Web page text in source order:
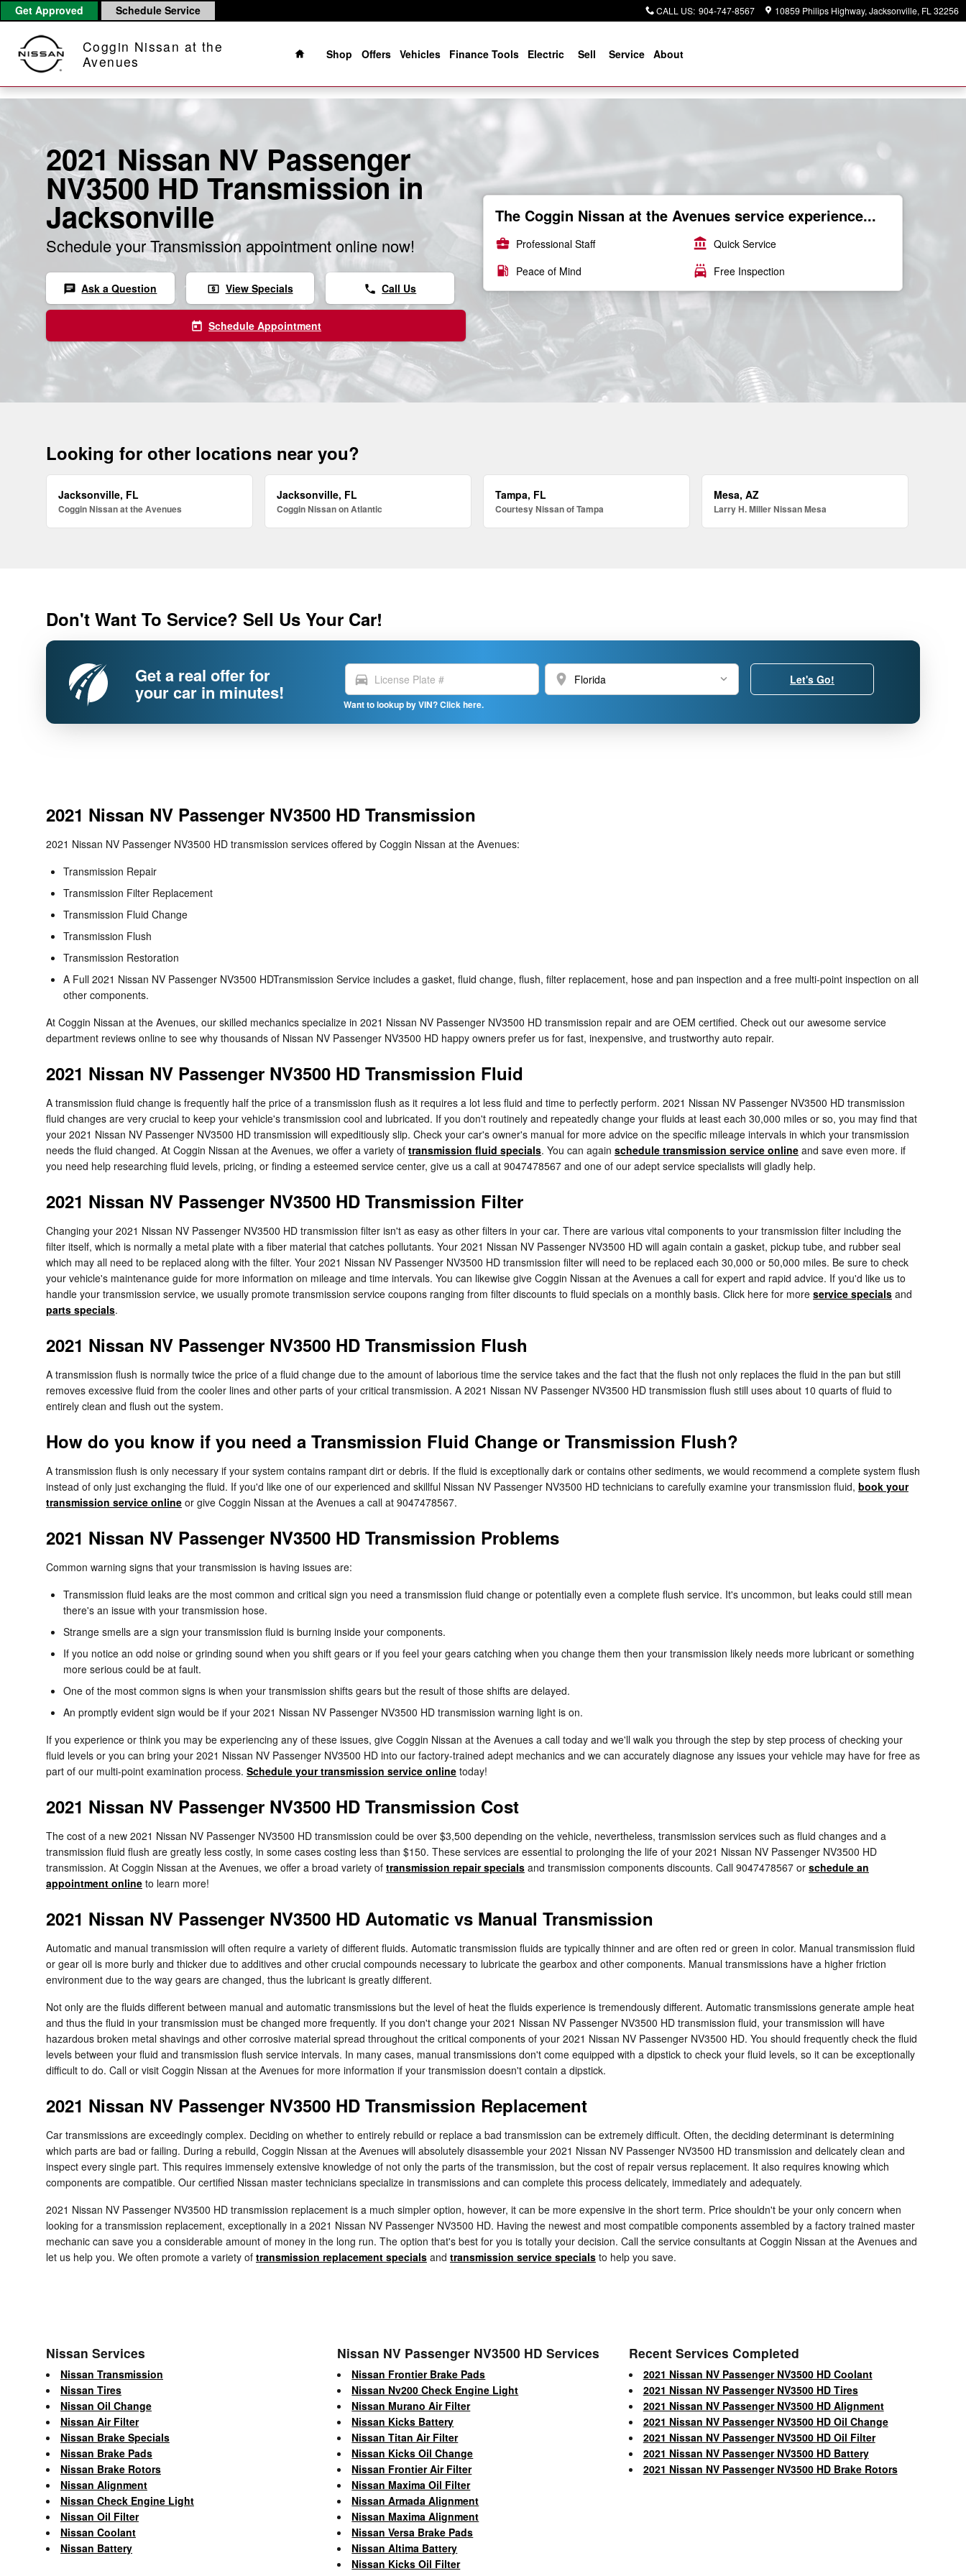
Skip to main content
Get Approved Schedule Service CALL US: 904-747-8567 10859 Philips Highway Jacksonville, FL 32256
Coggin Nissan at the
Avenues
Home
Shop
Offers Vehicles Finance Tools Electric Sell Service About
2021 Nissan NV Passenger
NV3500 HD Transmission in
Jacksonville
Schedule your Transmission appointment online now!
chat Ask a Question local_atm View Specials phone Call Us
today Schedule Appointment
The Coggin Nissan at the Avenues service experience...
business_center Professional Staff account_balance Quick Service
local_gas_station Peace of Mind local_car_wash Free Inspection
Looking for other locations near you?
Jacksonville, FL
Coggin Nissan at the Avenues
Jacksonville, FL
Coggin Nissan on Atlantic
Tampa, FL
Courtesy Nissan of Tampa
Mesa, AZ
Larry H. Miller Nissan Mesa
Don't Want To Service? Sell Us Your Car!
Get a real offer for
your car in minutes!
directions_car location_on
Want to lookup by VIN? Click here.
Let's Go!
2021 Nissan NV Passenger NV3500 HD Transmission
2021 Nissan NV Passenger NV3500 HD transmission services offered by Coggin Nissan at the Avenues:
Transmission Repair
Transmission Filter Replacement
Transmission Fluid Change
Transmission Flush
Transmission Restoration
A Full 2021 Nissan NV Passenger NV3500 HDTransmission Service includes a gasket, fluid change, flush, filter replacement, hose and pan inspection and a free multi-point inspection on all
other components.
At Coggin Nissan at the Avenues, our skilled mechanics specialize in 2021 Nissan NV Passenger NV3500 HD transmission repair and are OEM certified. Check out our awesome service
department reviews online to see why thousands of Nissan NV Passenger NV3500 HD happy owners prefer us for fast, inexpensive, and trustworthy auto repair.
2021 Nissan NV Passenger NV3500 HD Transmission Fluid
A transmission fluid change is frequently half the price of a transmission flush as it requires a lot less fluid and time to perfectly perform. 2021 Nissan NV Passenger NV3500 HD transmission
fluid changes are very crucial to keep your vehicle's transmission cool and lubricated. If you don't routinely and repeatedly change your fluids at least each 30,000 miles or so, you may find that
your 2021 Nissan NV Passenger NV3500 HD transmission will expeditiously slip. Check your car's owner's manual for more advice on the specific mileage intervals in which your transmission
needs the fluid changed. At Coggin Nissan at the Avenues, we offer a variety of transmission fluid specials. You can again schedule transmission service online and save even more. if
you need help researching fluid levels, pricing, or finding a esteemed service center, give us a call at 9047478567 and one of our adept service specialists will gladly help.
2021 Nissan NV Passenger NV3500 HD Transmission Filter
Changing your 2021 Nissan NV Passenger NV3500 HD transmission filter isn't as easy as other filters in your car. There are various vital components to your transmission filter including the
filter itself, which is normally a metal plate with a fiber material that catches pollutants. Your 2021 Nissan NV Passenger NV3500 HD will again contain a gasket, pickup tube, and rubber seal
which may all need to be replaced along with the filter. Your 2021 Nissan NV Passenger NV3500 HD transmission filter will need to be replaced each 30,000 or 50,000 miles. Be sure to check
your vehicle's maintenance guide for more information on mileage and time intervals. You can likewise give Coggin Nissan at the Avenues a call for expert and rapid advice. If you'd like us to
handle your transmission service, we usually promote transmission service coupons ranging from filter discounts to fluid specials on a monthly basis. Click here for more service specials and
parts specials.
2021 Nissan NV Passenger NV3500 HD Transmission Flush
A transmission flush is normally twice the price of a fluid change due to the amount of laborious time the service takes and the fact that the flush not only replaces the fluid in the pan but still
removes excessive fluid from the cooler lines and other parts of your critical transmission. A 2021 Nissan NV Passenger NV3500 HD transmission flush still uses about 10 quarts of fluid to
entirely clean and flush out the system.
How do you know if you need a Transmission Fluid Change or Transmission Flush?
A transmission flush is only necessary if your system contains rampant dirt or debris. If the fluid is exceptionally dark or contains other sediments, we would recommend a complete system flush
instead of only just exchanging the fluid. If you'd like one of our experienced and skillful Nissan NV Passenger NV3500 HD technicians to carefully examine your transmission fluid, book your
transmission service online or give Coggin Nissan at the Avenues a call at 9047478567.
2021 Nissan NV Passenger NV3500 HD Transmission Problems
Common warning signs that your transmission is having issues are:
Transmission fluid leaks are the most common and critical sign you need a transmission fluid change or potentially even a complete flush service. It's uncommon, but leaks could still mean
there's an issue with your transmission hose.
Strange smells are a sign your transmission fluid is burning inside your components.
If you notice an odd noise or grinding sound when you shift gears or if you feel your gears catching when you change them then your transmission likely needs more lubricant or something
more serious could be at fault.
One of the most common signs is when your transmission shifts gears but the result of those shifts are delayed.
An promptly evident sign would be if your 2021 Nissan NV Passenger NV3500 HD transmission warning light is on.
If you experience or think you may be experiencing any of these issues, give Coggin Nissan at the Avenues a call today and we'll walk you through the step by step process of checking your
fluid levels or you can bring your 2021 Nissan NV Passenger NV3500 HD into our factory-trained adept mechanics and we can accurately diagnose any issues your vehicle may have for free as
part of our multi-point examination process. Schedule your transmission service online today!
2021 Nissan NV Passenger NV3500 HD Transmission Cost
The cost of a new 2021 Nissan NV Passenger NV3500 HD transmission could be over $3,500 depending on the vehicle, nevertheless, transmission services such as fluid changes and a
transmission fluid flush are greatly less costly, in some cases costing less than $150. These services are essential to prolonging the life of your 2021 Nissan NV Passenger NV3500 HD
transmission. At Coggin Nissan at the Avenues, we offer a broad variety of transmission repair specials and transmission components discounts. Call 9047478567 or schedule an
appointment online to learn more!
2021 Nissan NV Passenger NV3500 HD Automatic vs Manual Transmission
Automatic and manual transmission will often require a variety of different fluids. Automatic transmission fluids are typically thinner and are often red or green in color. Manual transmission fluid
or gear oil is more burly and thicker due to additives and other crucial compounds necessary to lubricate the gearbox and other components. Manual transmissions have a higher friction
environment due to the way gears are changed, thus the lubricant is greatly different.
Not only are the fluids different between manual and automatic transmissions but the level of heat the fluids experience is tremendously different. Automatic transmissions generate ample heat
and thus the fluid in your transmission must be changed more frequently. If you don't change your 2021 Nissan NV Passenger NV3500 HD transmission fluid, your transmission will have
hazardous broken metal shavings and other corrosive material spread throughout the critical components of your 2021 Nissan NV Passenger NV3500 HD. You should frequently check the fluid
levels between your fluid and transmission flush service intervals. In many cases, manual transmissions don't come equipped with a dipstick to check your fluid levels, so it can be exceptionally
difficult to do. Call or visit Coggin Nissan at the Avenues for more information if your transmission doesn't contain a dipstick.
2021 Nissan NV Passenger NV3500 HD Transmission Replacement
Car transmissions are exceedingly complex. Deciding on whether to entirely rebuild or replace a bad transmission can be extremely difficult. Often, the deciding determinant is determining
which parts are bad or failing. During a rebuild, Coggin Nissan at the Avenues will absolutely disassemble your 2021 Nissan NV Passenger NV3500 HD transmission and delicately clean and
inspect every single part. This requires immensely extensive knowledge of not only the parts of the transmission, but the cost of repair versus replacement. It also requires knowing which
components are compatible. Our certified Nissan master technicians specialize in transmissions and can complete this process delicately, immediately and adequately.
2021 Nissan NV Passenger NV3500 HD transmission replacement is a much simpler option, however, it can be more expensive in the short term. Price shouldn't be your only concern when
looking for a transmission replacement, exceptionally in a 2021 Nissan NV Passenger NV3500 HD. Having the newest and most compatible components assembled by a factory trained master
mechanic can save you a considerable amount of money in the long run. The option that's best for you is totally your decision. Call the service consultants at Coggin Nissan at the Avenues and
let us help you. We often promote a variety of transmission replacement specials and transmission service specials to help you save.
Nissan Services
Nissan Transmission
Nissan Tires
Nissan Oil Change
Nissan Air Filter
Nissan Brake Specials
Nissan Brake Pads
Nissan Brake Rotors
Nissan Alignment
Nissan Check Engine Light
Nissan Oil Filter
Nissan Coolant
Nissan Battery
Nissan NV Passenger NV3500 HD Services
Nissan Frontier Brake Pads
Nissan Nv200 Check Engine Light
Nissan Murano Air Filter
Nissan Kicks Battery
Nissan Titan Air Filter
Nissan Kicks Oil Change
Nissan Frontier Air Filter
Nissan Maxima Oil Filter
Nissan Armada Alignment
Nissan Maxima Alignment
Nissan Versa Brake Pads
Nissan Altima Battery
Nissan Kicks Oil Filter
Recent Services Completed
2021 Nissan NV Passenger NV3500 HD Coolant
2021 Nissan NV Passenger NV3500 HD Tires
2021 Nissan NV Passenger NV3500 HD Alignment
2021 Nissan NV Passenger NV3500 HD Oil Change
2021 Nissan NV Passenger NV3500 HD Oil Filter
2021 Nissan NV Passenger NV3500 HD Battery
2021 Nissan NV Passenger NV3500 HD Brake Rotors